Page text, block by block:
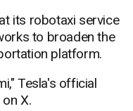
its robotaxi service
to broaden the
platform.
Tesla's official
X.